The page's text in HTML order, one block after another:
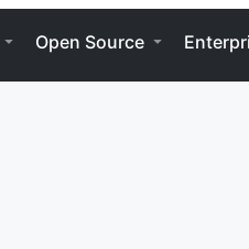
Open Source